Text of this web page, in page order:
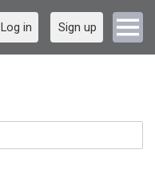
Log in Sign up